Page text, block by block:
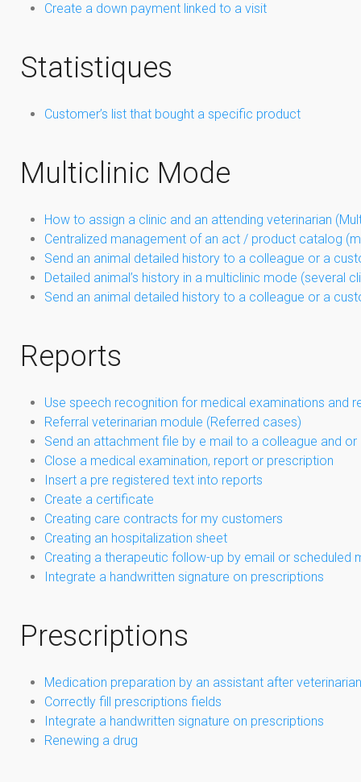
Create a down payment linked to a visit
Statistiques
Customer’s list that bought a specific product
Multiclinic Mode
How to assign a clinic and an attending veterinarian
Centralized management of an act / product catalog
Send an animal detailed history to a colleague or a
Detailed animal’s history in a multiclinic mode (several
Send an animal detailed history to a colleague or a
Reports
Use speech recognition for medical examinations and
Referral veterinarian module (Referred cases)
Send an attachment file by e mail to a colleague and
Close a medical examination, report or prescription
Insert a pre registered text into reports
Create a certificate
Creating care contracts for my customers
Creating an hospitalization sheet
Creating a therapeutic follow-up by email or scheduled
Integrate a handwritten signature on prescriptions
Prescriptions
Medication preparation by an assistant after
Correctly fill prescriptions fields
Integrate a handwritten signature on prescriptions
Renewing a drug